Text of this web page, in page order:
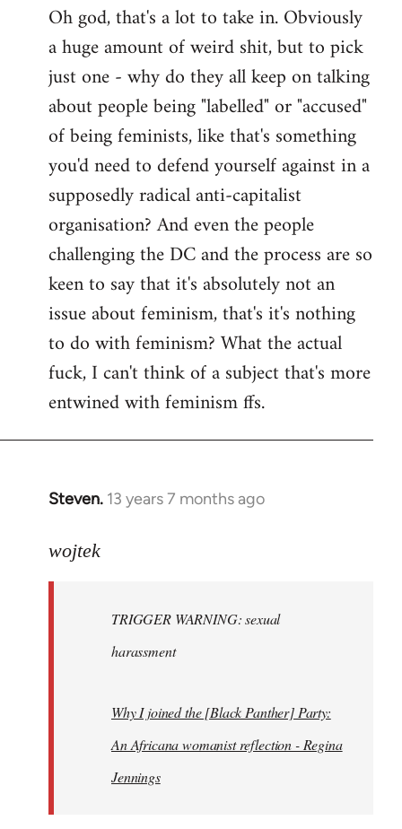
to
Welcome
libcom.org
Oh god, that's a lot to take in. Obviously
a huge amount of weird shit, but to pick
just one - why do they all keep on talking
about people being "labelled" or "accused"
of being feminists, like that's something
you'd need to defend yourself against in a
supposedly radical anti-capitalist
organisation? And even the people
challenging the DC and the process are so
keen to say that it's absolutely not an
issue about feminism, that's it's nothing
to do with feminism? What the actual
fuck, I can't think of a subject that's more
entwined with feminism ffs.
Steven. 13 years 7 months ago
In
to
libcom.org
wojtek
TRIGGER WARNING: sexual
harassment
Why I joined the [Black Panther] Party:
An Africana womanist reflection - Regina
Jennings